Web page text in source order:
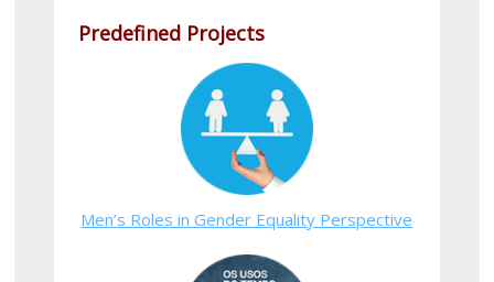
Predefined Projects
Men’s Roles in Gender Equality Perspective